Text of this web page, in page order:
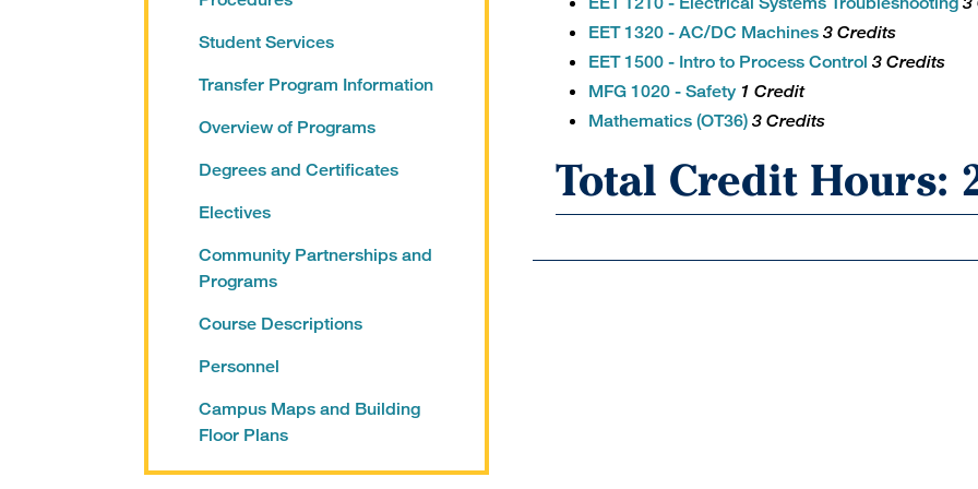
Student Services
Transfer Program Information
Overview of Programs
Degrees and Certificates
Electives
Community Partnerships and
Programs
Course Descriptions
Personnel
Campus Maps and Building
Floor Plans
EET 1320 - AC/DC Machines 3 Credits
EET 1500 - Intro to Process Control 3 Credits
MFG 1020 - Safety 1 Credit
Mathematics (OT36) 3 Credits
Total Credit Hours: